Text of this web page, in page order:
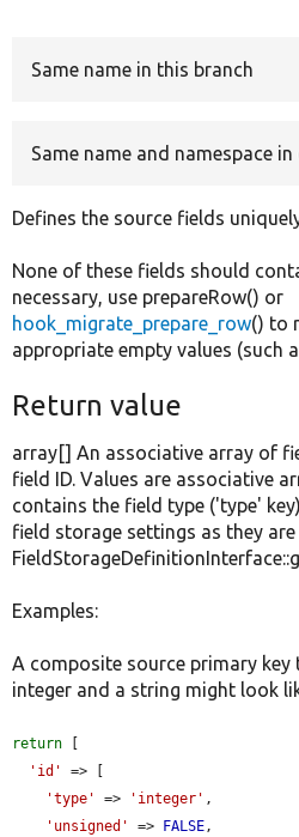
Same name in this branch
Same name and namespace
Defines the source fields
None of these fields should
necessary, use prepareRow() or
hook_migrate_prepare_row() to
appropriate empty values (such
Return value
array[] An associative array of
field ID. Values are associative
contains the field type ('type'
field storage settings as they
Examples:
A composite source primary key
integer and a string might look
return
'id'
=> [
'type'
=> 'integer' ,
'unsigned'
=> FALSE,